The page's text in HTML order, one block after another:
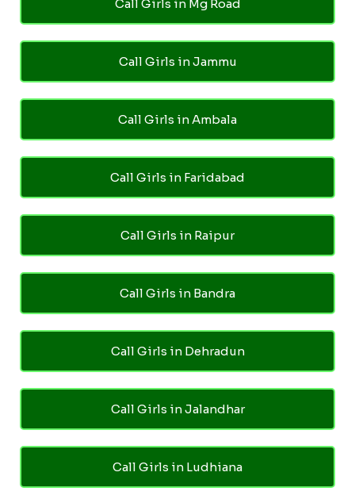
Call Girls in Mg Road
Call Girls in Jammu
Call Girls in Ambala
Call Girls in Faridabad
Call Girls in Raipur
Call Girls in Bandra
Call Girls in Dehradun
Call Girls in Jalandhar
Call Girls in Ludhiana